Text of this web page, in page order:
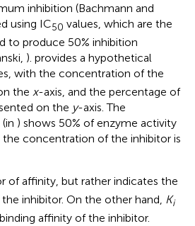
inhibition (Bachmann and
using IC50 values, which are the
to produce 50% inhibition
). provides a hypothetical
with the concentration of the
the x-axis, and the percentage of
on the y-axis. The
) shows 50% of enzyme activity
concentration of the inhibitor is
of affinity, but rather indicates the
inhibitor. On the other hand, Ki
affinity of the inhibitor.